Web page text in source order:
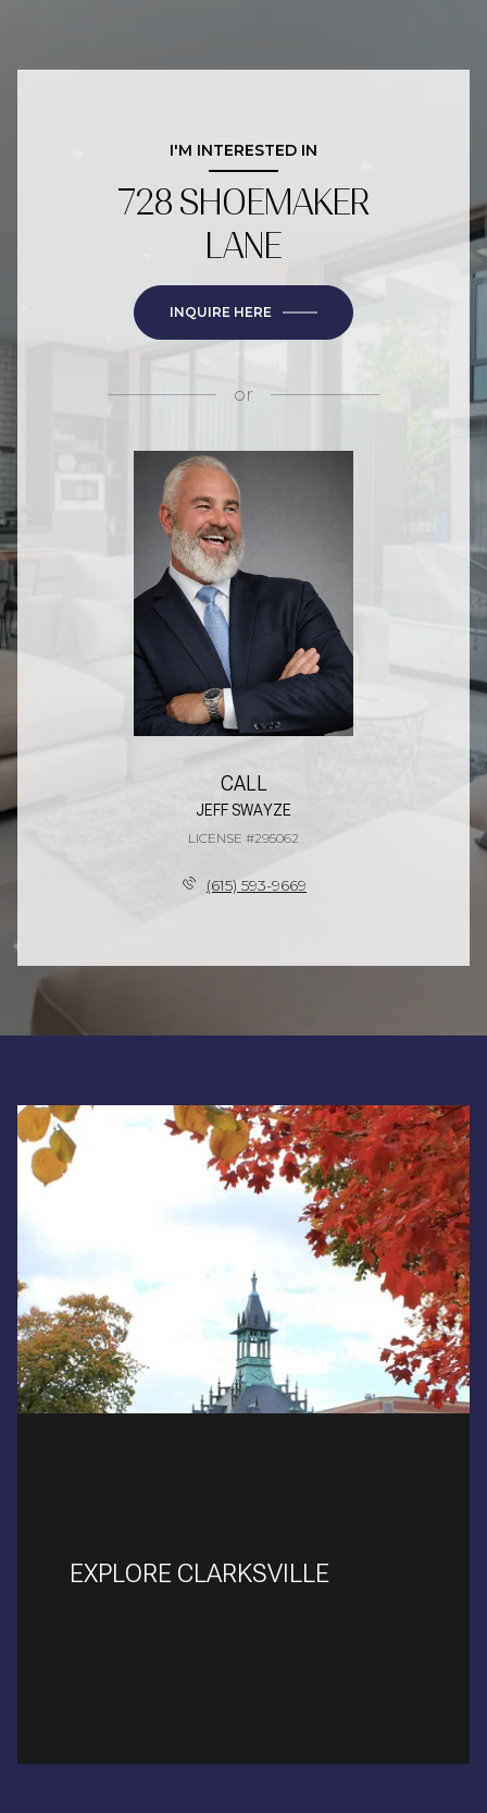
I'M INTERESTED IN
728 SHOEMAKER
LANE
INQUIRE HERE
or
CALL
JEFF SWAYZE
LICENSE #295062
(615) 593-9669
EXPLORE CLARKSVILLE